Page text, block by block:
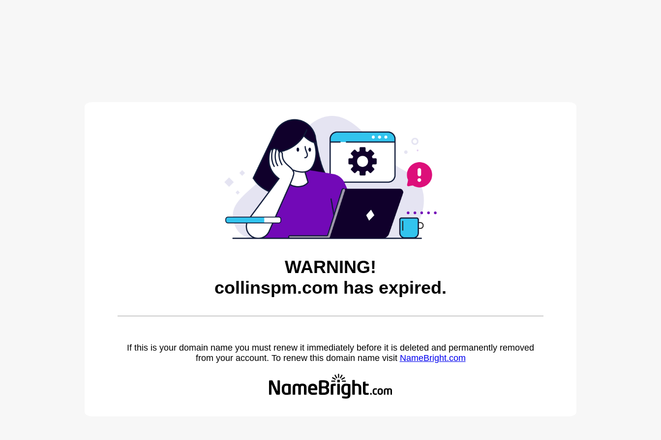
WARNING!
collinspm.com has expired.
If this is your domain name you must renew it immediately before it is deleted and permanently removed
from your account. To renew this domain name visit NameBright.com